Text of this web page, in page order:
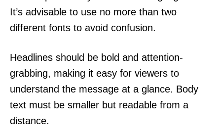
It’s advisable to use no more than two
different fonts to avoid confusion.
Headlines should be bold and attention-
grabbing, making it easy for viewers to
understand the message at a glance. Body
text must be smaller but readable from a
distance.